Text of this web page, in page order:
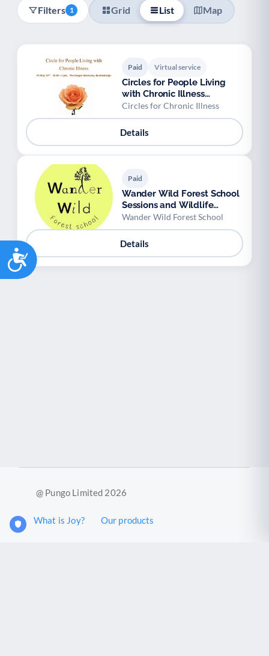
Accessibility
Support with housing
Youth support Veterans
Palliative Care End of Life Support
Filters 1 Grid List Map
Paid Virtual service
Circles for People Living
with Chronic Illness
Buckfastleigh
Circles for Chronic Illness
Details
Paid
Wander Wild Forest School
Sessions and Wildlife
Workshops
Wander Wild Forest School
Details
@ Pungo Limited 2026
What is Joy? Our products